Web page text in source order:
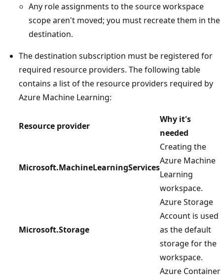
Any role assignments to the source workspace
scope aren't moved; you must recreate them in the
destination.
The destination subscription must be registered for
required resource providers. The following table
contains a list of the resource providers required by
Azure Machine Learning:
Resource provider
Why it's
needed
Microsoft.MachineLearningServices
Creating the
Azure Machine
Learning
workspace.
Microsoft.Storage
Azure Storage
Account is used
as the default
storage for the
workspace.
Azure Container